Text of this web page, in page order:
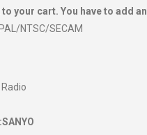
your cart. You have to add
NTSC/SECAM